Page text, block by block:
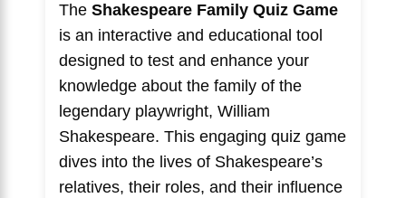
The Shakespeare Family Quiz Game
is an interactive and educational tool
designed to test and enhance your
knowledge about the family of the
legendary playwright, William
Shakespeare. This engaging quiz game
dives into the lives of Shakespeare’s
relatives, their roles, and their influence